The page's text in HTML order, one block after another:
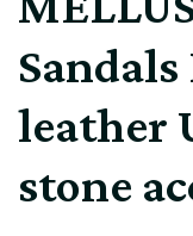
leather
stone